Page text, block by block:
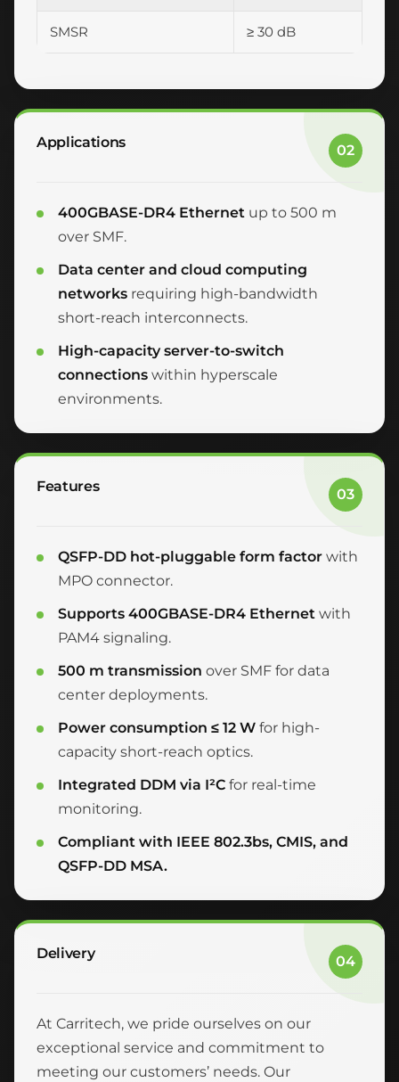
SMSR ≥ 30 dB
Applications 02
400GBASE-DR4 Ethernet up to 500 m
over SMF.
Data center and cloud computing
networks requiring high-bandwidth
short-reach interconnects.
High-capacity server-to-switch
connections within hyperscale
environments.
Features 03
QSFP-DD hot-pluggable form factor with
MPO connector.
Supports 400GBASE-DR4 Ethernet with
PAM4 signaling.
500 m transmission over SMF for data
center deployments.
Power consumption ≤ 12 W for high-
capacity short-reach optics.
Integrated DDM via I²C for real-time
monitoring.
Compliant with IEEE 802.3bs, CMIS, and
QSFP-DD MSA.
Delivery 04
At Carritech, we pride ourselves on our
exceptional service and commitment to
meeting our customers’ needs. Our